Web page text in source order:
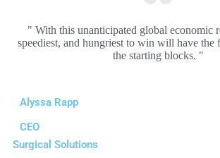
" With this unanticipated global economic
speediest, and hungriest to win will have the
the starting blocks. "
Alyssa Rapp
CEO
Surgical Solutions